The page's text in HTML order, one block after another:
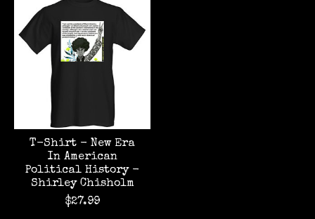
T-Shirt - New Era
In American
Political History -
Shirley Chisholm
$27.99